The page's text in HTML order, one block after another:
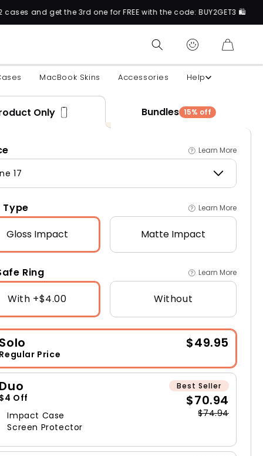
the 3rd one for FREE with the code: BUY2GET3 🛍️
CART
MacBook Skins Accessories Help
Only Bundles 15% off
Learn More
17
Type Learn More
Gloss Impact Matte Impact
Ring Learn More
With +$4.00 Without
Price
$49.95
Off
Impact Case
Screen Protector
Best Seller
$70.94
$74.94